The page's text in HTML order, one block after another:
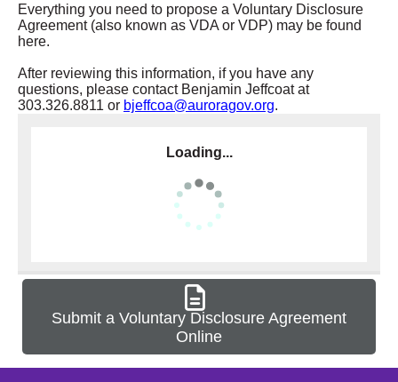
Everything you need to propose a Voluntary Disclosure
Agreement (also known as VDA or VDP) may be found
here.
After reviewing this information, if you have any
questions, please contact Benjamin Jeffcoat at
303.326.8811 or bjeffcoa@auroragov.org.
Loading...
Submit a Voluntary Disclosure Agreement
Online